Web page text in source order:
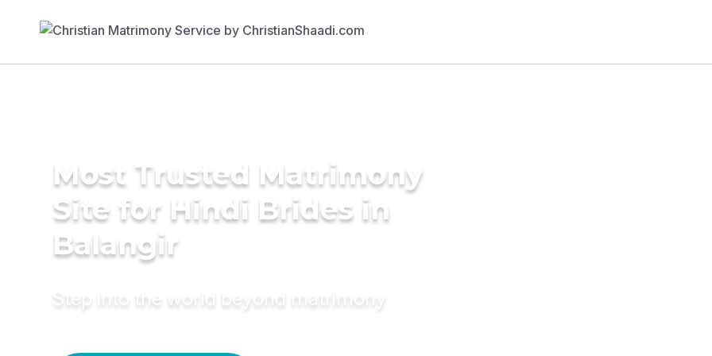
Most Trusted Matrimony
Site for Hindi Brides in
Balangir
Step into the world beyond matrimony